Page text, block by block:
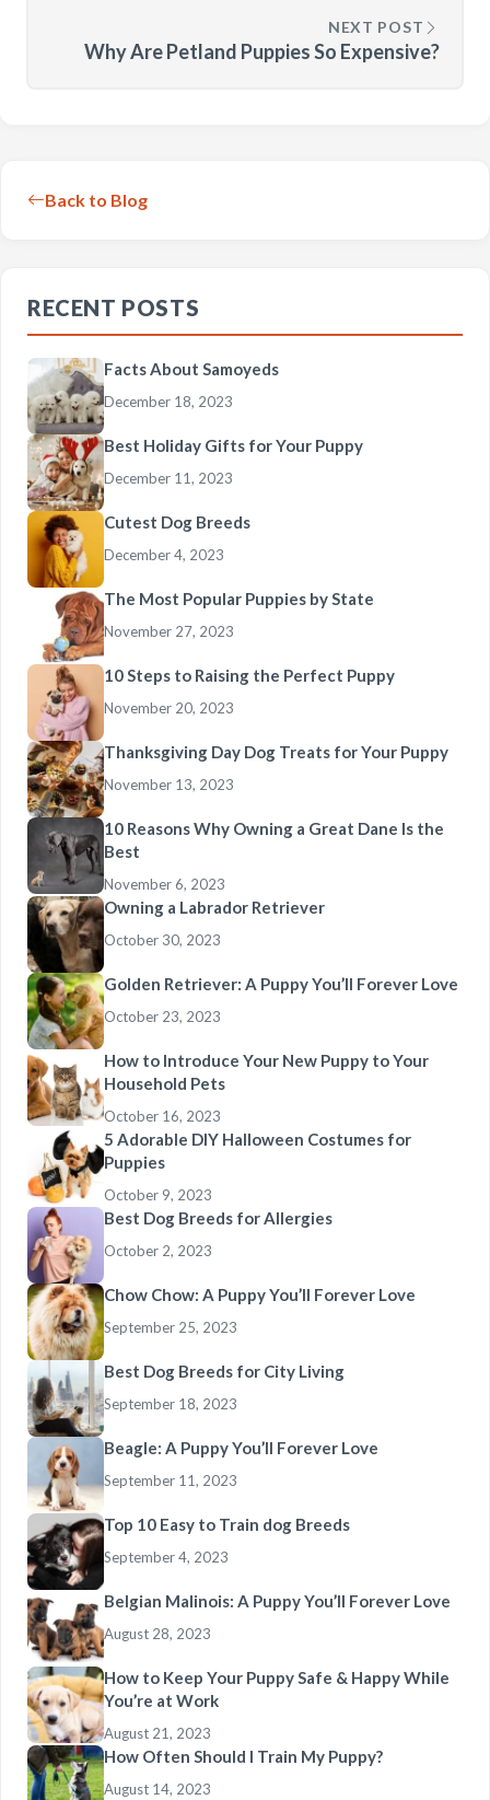
NEXT POST
Why Are Petland Puppies So Expensive?
Back to Blog
RECENT POSTS
Facts About Samoyeds
December 18, 2023
Best Holiday Gifts for Your Puppy
December 11, 2023
Cutest Dog Breeds
December 4, 2023
The Most Popular Puppies by State
November 27, 2023
10 Steps to Raising the Perfect Puppy
November 20, 2023
Thanksgiving Day Dog Treats for Your Puppy
November 13, 2023
10 Reasons Why Owning a Great Dane Is the
Best
November 6, 2023
Owning a Labrador Retriever
October 30, 2023
Golden Retriever: A Puppy You’ll Forever Love
October 23, 2023
How to Introduce Your New Puppy to Your
Household Pets
October 16, 2023
5 Adorable DIY Halloween Costumes for
Puppies
October 9, 2023
Best Dog Breeds for Allergies
October 2, 2023
Chow Chow: A Puppy You’ll Forever Love
September 25, 2023
Best Dog Breeds for City Living
September 18, 2023
Beagle: A Puppy You’ll Forever Love
September 11, 2023
Top 10 Easy to Train dog Breeds
September 4, 2023
Belgian Malinois: A Puppy You’ll Forever Love
August 28, 2023
How to Keep Your Puppy Safe & Happy While
You’re at Work
August 21, 2023
How Often Should I Train My Puppy?
August 14, 2023